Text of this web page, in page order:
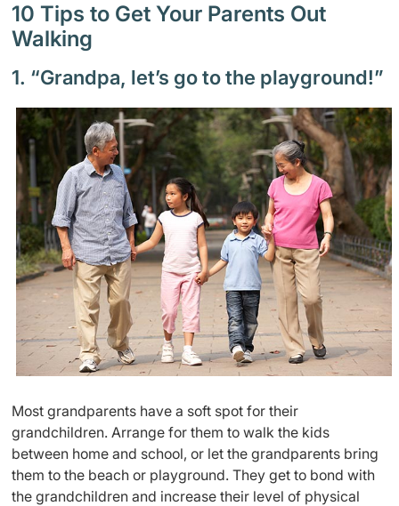
10 Tips to Get Your Parents Out
Walking
1. “Grandpa, let’s go to the playground!”
Most grandparents have a soft spot for their
grandchildren. Arrange for them to walk the kids
between home and school, or let the grandparents bring
them to the beach or playground. They get to bond with
the grandchildren and increase their level of physical